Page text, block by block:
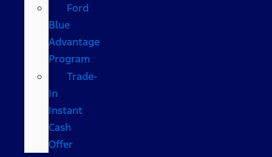
Ford
Blue
Advantage
Program
Trade-
In
Instant
Cash
Offer